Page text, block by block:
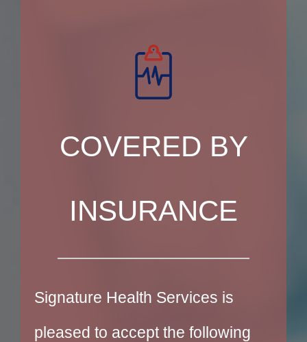
COVERED BY
INSURANCE
Signature Health Services is
pleased to accept the following